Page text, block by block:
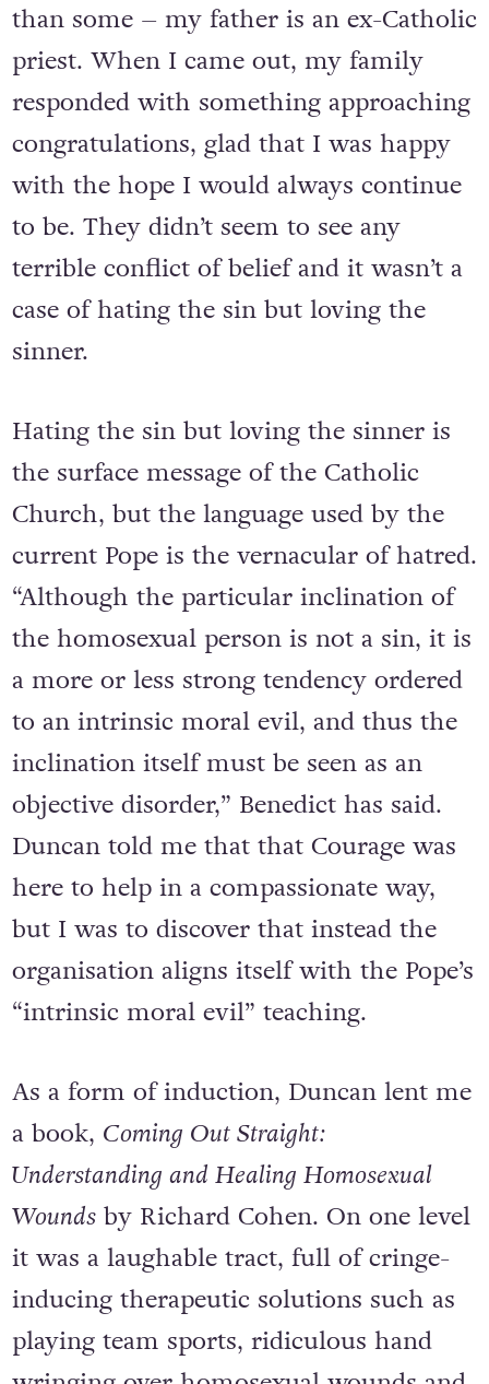
than some – my father is an ex-Catholic
priest. When I came out, my family
responded with something approaching
congratulations, glad that I was happy
with the hope I would always continue
to be. They didn’t seem to see any
terrible conflict of belief and it wasn’t a
case of hating the sin but loving the
sinner.
Hating the sin but loving the sinner is
the surface message of the Catholic
Church, but the language used by the
current Pope is the vernacular of hatred.
“Although the particular inclination of
the homosexual person is not a sin, it is
a more or less strong tendency ordered
to an intrinsic moral evil, and thus the
inclination itself must be seen as an
objective disorder,” Benedict has said.
Duncan told me that that Courage was
here to help in a compassionate way,
but I was to discover that instead the
organisation aligns itself with the Pope’s
“intrinsic moral evil” teaching.
As a form of induction, Duncan lent me
a book, Coming Out Straight:
Understanding and Healing Homosexual
Woundsby Richard Cohen. On one level
it was a laughable tract, full of cringe-
inducing therapeutic solutions such as
playing team sports, ridiculous hand